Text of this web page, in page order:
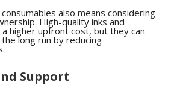
also means considering
High-quality inks and
higher upfront cost, but they can
long run by reducing
Support